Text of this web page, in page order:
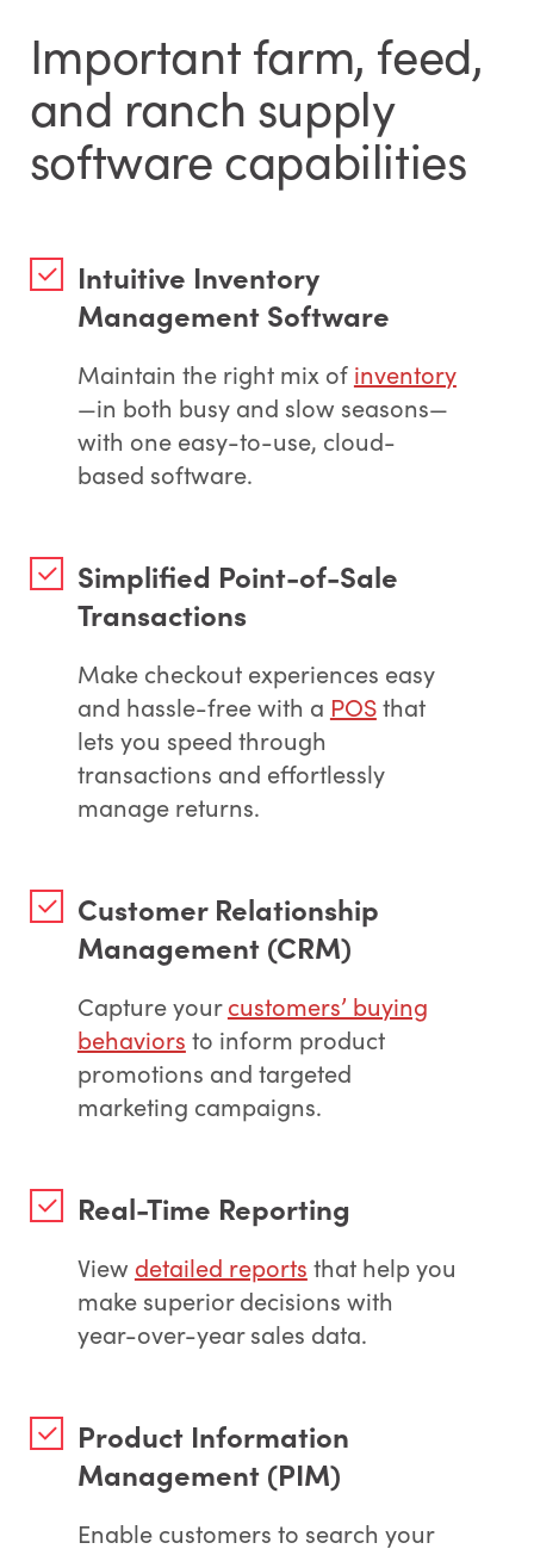
Important farm, feed,
and ranch supply
software capabilities
Intuitive Inventory
Management Software
Maintain the right mix of inventory
—in both busy and slow seasons—
with one easy-to-use, cloud-
based software.
Simplified Point-of-Sale
Transactions
Make checkout experiences easy
and hassle-free with a POSthat
lets you speed through
transactions and effortlessly
manage returns.
Customer Relationship
Management (CRM)
Capture yourcustomers’ buying
behaviors to inform product
promotions and targeted
marketing campaigns.
Real-Time Reporting
View detailed reports that help you
make superior decisions with
year-over-year sales data.
Product Information
Management (PIM)
Enable customers to search your